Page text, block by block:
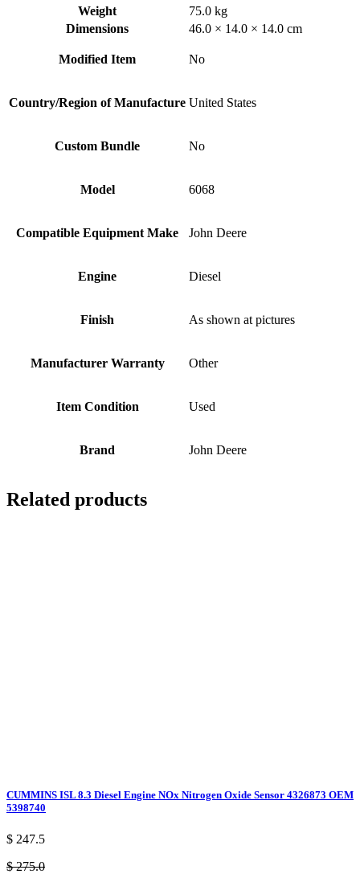
Weight
75.0 kg
Dimensions
46.0 × 14.0 × 14.0 cm
Modified Item No
Country/Region of Manufacture United States
Custom Bundle No
Model 6068
Compatible Equipment Make John Deere
Engine Diesel
Finish As shown at pictures
Manufacturer Warranty Other
Item Condition Used
Brand John Deere
Related products
CUMMINS ISL 8.3 Diesel Engine NOx Nitrogen Oxide Sensor 4326873 OEM
5398740
$ 247.5
$ 275.0